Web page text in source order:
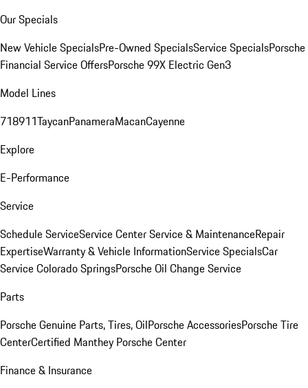
Our Specials
New Vehicle SpecialsPre-Owned SpecialsService SpecialsPorsche
Financial Service OffersPorsche 99X Electric Gen3
Model Lines
718911TaycanPanameraMacanCayenne
Explore
E-Performance
Service
Schedule ServiceService CenterService & MaintenanceRepair
ExpertiseWarranty & Vehicle InformationService SpecialsCar
Service Colorado SpringsPorsche Oil Change Service
Parts
Porsche Genuine Parts, Tires, OilPorsche AccessoriesPorsche Tire
CenterCertified Manthey Porsche Center
Finance & Insurance